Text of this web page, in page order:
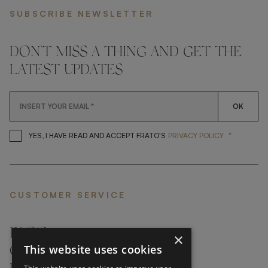
SUBSCRIBE NEWSLETTER
DON'T MISS A THING AND GET THE
LATEST UPDATES
OK
YES, I HAVE READ AND ACCEPT FRATO'S YES, I HAVE READ AND
PRIVACY POLICY *
CUSTOMER SERVICE
FAQ’S ›
CONTACTS ›
×
This website uses cookies